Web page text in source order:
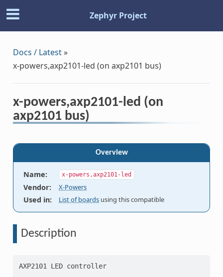
Zephyr Project
Docs / Latest»
x-powers,axp2101-led (on axp2101 bus)
x-powers,axp2101-led (on
axp2101 bus)
Overview
Name: x-powers,axp2101-led
Vendor: X-Powers
Used in: List of boards using this compatible
Description
AXP2101 LED controller